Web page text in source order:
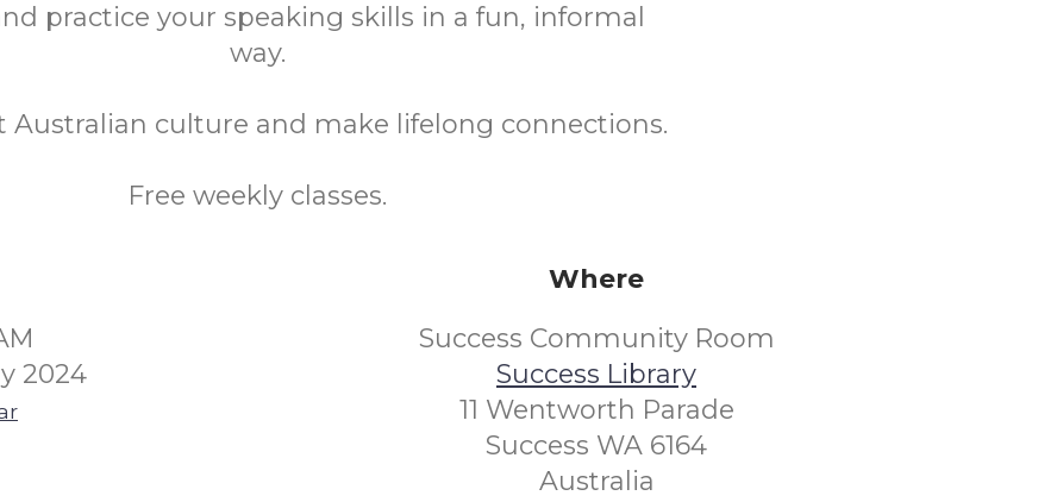
practice your speaking skills in a fun, informal
way.
Australian culture and make lifelong connections.
Free weekly classes.
2024
Where
Success Community Room
Success Library
11 Wentworth Parade
Success WA 6164
Australia